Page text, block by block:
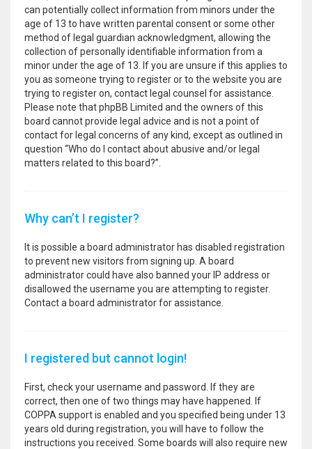
can potentially collect information from minors under the
age of 13 to have written parental consent or some other
method of legal guardian acknowledgment, allowing the
collection of personally identifiable information from a
minor under the age of 13. If you are unsure if this applies to
you as someone trying to register or to the website you are
trying to register on, contact legal counsel for assistance.
Please note that phpBB Limited and the owners of this
board cannot provide legal advice and is not a point of
contact for legal concerns of any kind, except as outlined in
question “Who do I contact about abusive and/or legal
matters related to this board?”.
Why can’t I register?
It is possible a board administrator has disabled registration
to prevent new visitors from signing up. A board
administrator could have also banned your IP address or
disallowed the username you are attempting to register.
Contact a board administrator for assistance.
I registered but cannot login!
First, check your username and password. If they are
correct, then one of two things may have happened. If
COPPA support is enabled and you specified being under 13
years old during registration, you will have to follow the
instructions you received. Some boards will also require new